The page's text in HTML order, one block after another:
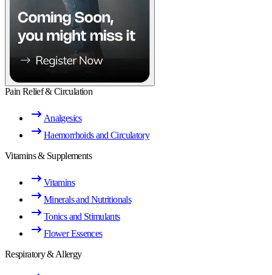
Pain Relief & Circulation
Analgesics
Haemorrhoids and Circulatory
Vitamins & Supplements
Vitamins
Minerals and Nutritionals
Tonics and Stimulants
Flower Essences
Respiratory & Allergy